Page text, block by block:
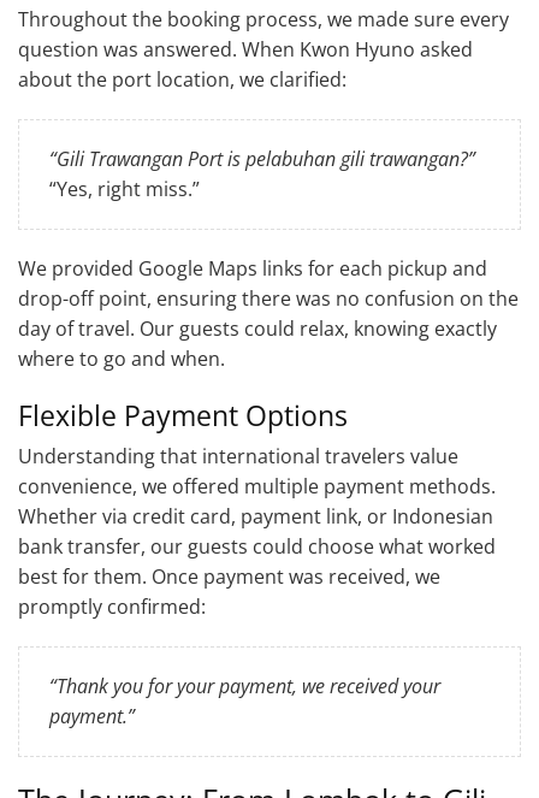
Throughout the booking process, we made sure every
question was answered. When Kwon Hyuno asked
about the port location, we clarified:
“Gili Trawangan Port is pelabuhan gili trawangan?”
“Yes, right miss.”
We provided Google Maps links for each pickup and
drop-off point, ensuring there was no confusion on the
day of travel. Our guests could relax, knowing exactly
where to go and when.
Flexible Payment Options
Understanding that international travelers value
convenience, we offered multiple payment methods.
Whether via credit card, payment link, or Indonesian
bank transfer, our guests could choose what worked
best for them. Once payment was received, we
promptly confirmed:
“Thank you for your payment, we received your
payment.”